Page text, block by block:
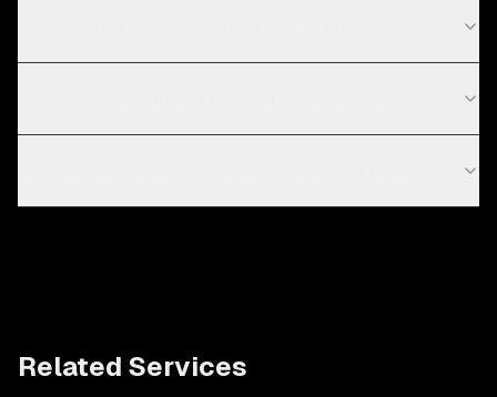
Related Services